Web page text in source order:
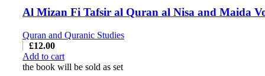
Quran and Quranic Studies
£12.00
Add to cart
the book will be sold as set